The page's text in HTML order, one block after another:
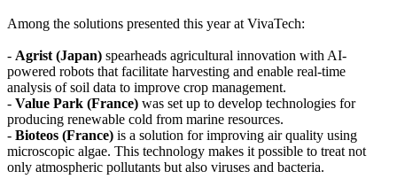
Among the solutions presented this year at VivaTech:
- Agrist (Japan) spearheads agricultural innovation with AI-
powered robots that facilitate harvesting and enable real-time
analysis of soil data to improve crop management.
- Value Park (France) was set up to develop technologies for
producing renewable cold from marine resources.
- Bioteos (France) is a solution for improving air quality using
microscopic algae. This technology makes it possible to treat not
only atmospheric pollutants but also viruses and bacteria.